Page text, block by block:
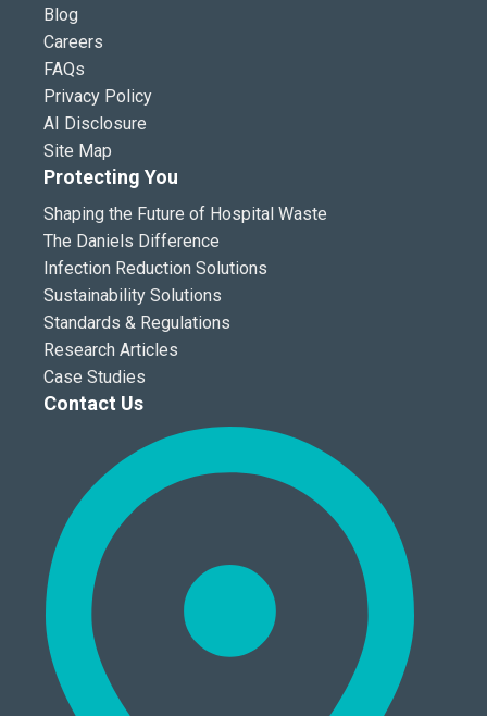
Blog
Careers
FAQs
Privacy Policy
AI Disclosure
Site Map
Protecting You
Shaping the Future of Hospital Waste
The Daniels Difference
Infection Reduction Solutions
Sustainability Solutions
Standards & Regulations
Research Articles
Case Studies
Contact Us